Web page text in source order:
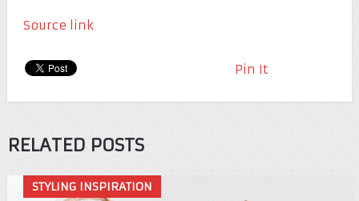
Source link
Pin It
RELATED POSTS
STYLING INSPIRATION